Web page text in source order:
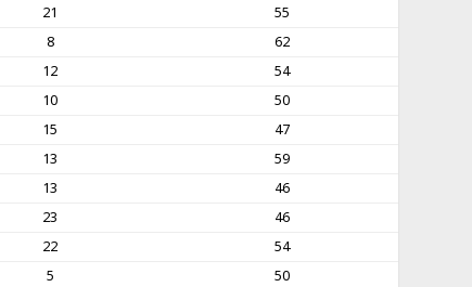
21
55
8
62
12
54
10
50
15
47
13
59
13
46
23
46
22
54
5
50